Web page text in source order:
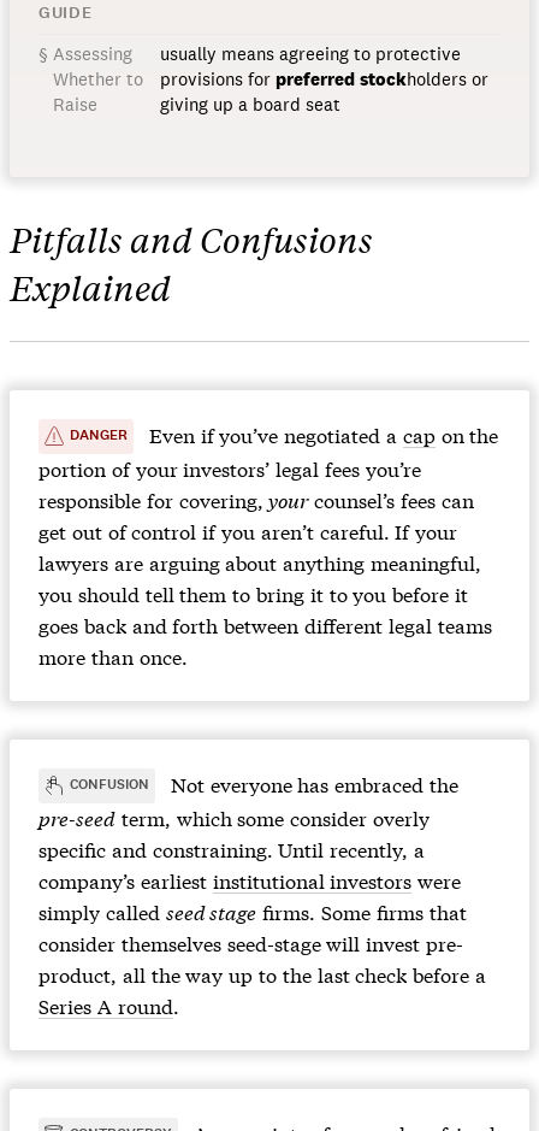
GUIDE
Assessing
Whether to
Raise
usually means agreeing to protective
provisions for preferred stockholders or
giving up a board seat
Pitfalls and Confusions
Explained
DANGER ️️ Even if you’ve negotiated a capon the
portion of your investors’ legal fees you’re
responsible for covering,yourcounsel’s fees can
get out of control if you aren’t careful. If your
lawyers are arguing about anything meaningful,
you should tell them to bring it to you before it
goes back and forth between different legal teams
more than once.
CONFUSION
Not everyone has embraced the
pre-seed term, which some consider overly
specific and constraining. Until recently, a
company’s earliest institutional investors were
simply called seed stage firms. Some firms that
consider themselves seed-stage will invest pre-
product, all the way up to the last check before a
Series A round.